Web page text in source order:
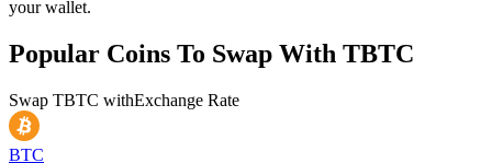
your wallet.
Popular Coins To Swap With TBTC
Swap TBTC withExchange Rate
BTC